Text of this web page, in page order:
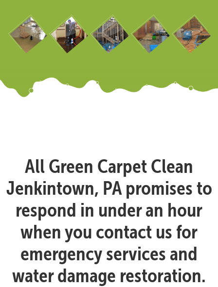
All Green Carpet Clean
Jenkintown, PA promises to
respond in under an hour
when you contact us for
emergency services and
water damage restoration.